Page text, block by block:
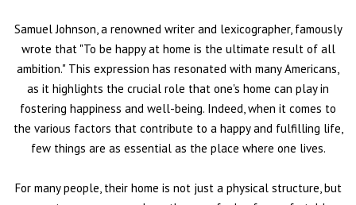
Samuel Johnson, a renowned writer and lexicographer, famously
wrote that "To be happy at home is the ultimate result of all
ambition." This expression has resonated with many Americans,
as it highlights the crucial role that one's home can play in
fostering happiness and well-being. Indeed, when it comes to
the various factors that contribute to a happy and fulfilling life,
few things are as essential as the place where one lives.
For many people, their home is not just a physical structure, but